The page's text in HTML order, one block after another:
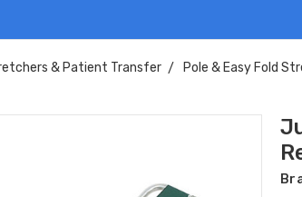
& Patient Transfer
Pole & Easy Fold